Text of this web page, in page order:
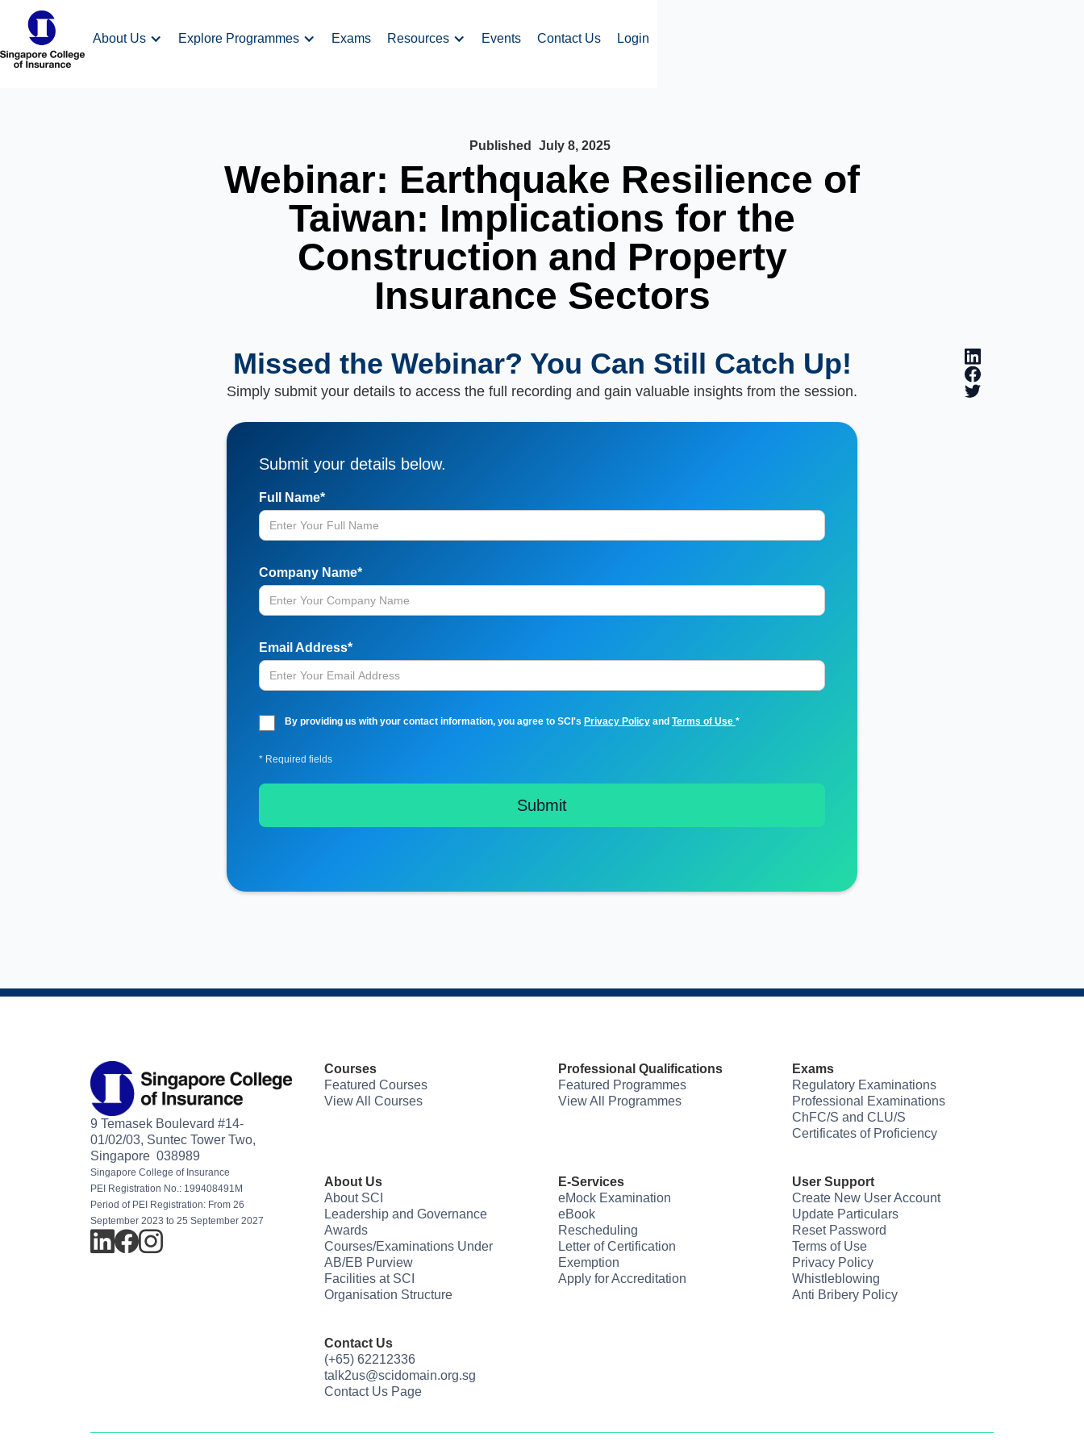
About Us Explore Programmes Exams Resources Events Contact Us Login
Published July 8, 2025
Webinar: Earthquake Resilience of
Taiwan: Implications for the
Construction and Property
Insurance Sectors
Missed the Webinar? You Can Still Catch Up!
Simply submit your details to access the full recording and gain valuable insights from the session.
Submit your details below.
Full Name*
Company Name*
Email Address*
By providing us with your contact information, you agree to SCI's Privacy Policy and Terms of Use *
* Required fields
9 Temasek Boulevard #14-
01/02/03, Suntec Tower Two,
Singapore 038989
Singapore College of Insurance
PEI Registration No.: 199408491M
Period of PEI Registration: From 26
September 2023 to 25 September 2027
Courses
Featured Courses
View All Courses
Professional Qualifications
Featured Programmes
View All Programmes
Exams
Regulatory Examinations
Professional Examinations
ChFC/S and CLU/S
Certificates of Proficiency
About Us
About SCI
Leadership and Governance
Awards
Courses/Examinations Under
AB/EB Purview
Facilities at SCI
Organisation Structure
E-Services
eMock Examination
eBook
Rescheduling
Letter of Certification
Exemption
Apply for Accreditation
User Support
Create New User Account
Update Particulars
Reset Password
Terms of Use
Privacy Policy
Whistleblowing
Anti Bribery Policy
Contact Us
(+65) 62212336
talk2us@scidomain.org.sg
Contact Us Page